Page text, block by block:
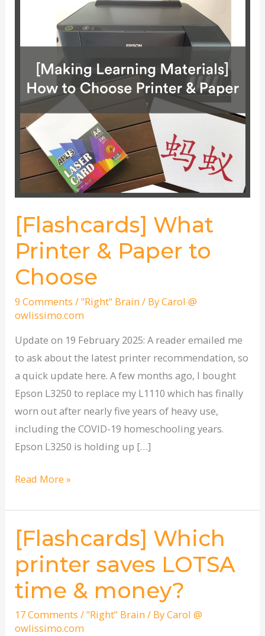
[Flashcards] What
Printer & Paper to
Choose
9 Comments /"Right" Brain / ByCarol @
owlissimo.com
Update on 19 February 2025: A reader emailed me
to ask about the latest printer recommendation, so
a quick update here. A few months ago, I bought
Epson L3250 to replace my L1110 which has finally
worn out after nearly five years of heavy use,
including the COVID-19 homeschooling years.
Epson L3250 is holding up […]
Choose
Read More »
[Flashcards] Which
printer saves LOTSA
time & money?
17 Comments /"Right" Brain / ByCarol @
owlissimo.com
[Flashcards]
Which
printer
saves
time